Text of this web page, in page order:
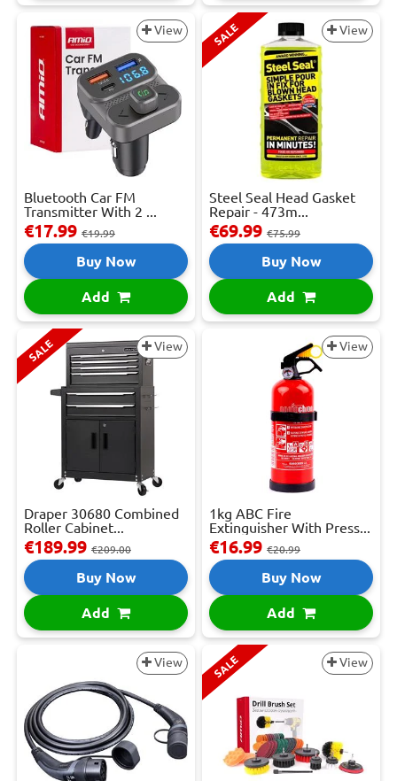
View
Bluetooth Car FM
Transmitter With 2 ...
€17.99 €19.99
Buy Now
Add
SALE View
Steel Seal Head Gasket
Repair - 473m...
€69.99 €75.99
Buy Now
Add
SALE View
Draper 30680 Combined
Roller Cabinet...
€189.99 €209.00
Buy Now
Add
View
1kg ABC Fire
Extinguisher With Press...
€16.99 €20.99
Buy Now
Add
View SALE View